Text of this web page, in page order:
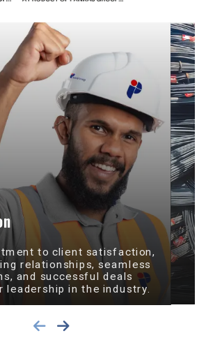
to client satisfaction,
relationships, seamless
and successful deals
leadership in the industry.